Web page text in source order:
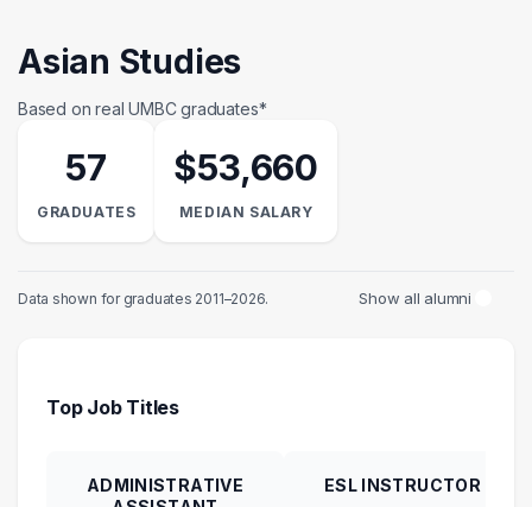
Asian Studies
Based on real UMBC graduates*
57
GRADUATES
$53,660
MEDIAN SALARY
Data shown for graduates 2011–2026. Show all alumni
Top Job Titles
ADMINISTRATIVE
ESL INSTRUCTOR